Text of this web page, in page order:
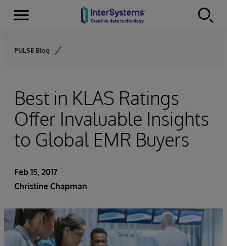
Skip to content
Menu
PULSE Blog
Best in KLAS Ratings
Offer Invaluable Insights
to Global EMR Buyers
Feb 15, 2017
Christine Chapman